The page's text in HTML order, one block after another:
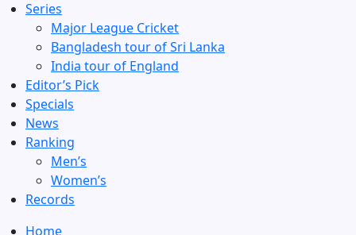
Series
Major League Cricket
Bangladesh tour of Sri Lanka
India tour of England
Editor’s Pick
Specials
News
Ranking
Men’s
Women’s
Records
Home